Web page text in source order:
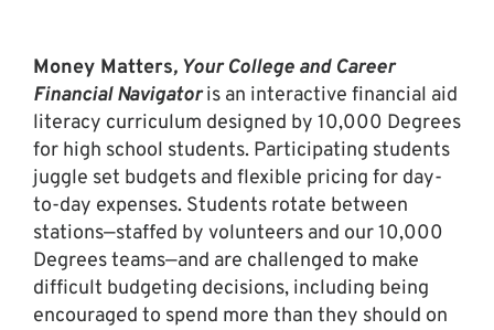
Money Matters, Your College and Career
Financial Navigatoris an interactive financial aid
literacy curriculum designed by 10,000 Degrees
for high school students. Participating students
juggle set budgets and flexible pricing for day-
to-day expenses. Students rotate between
stations—staffed by volunteers and our 10,000
Degrees teams—and are challenged to make
difficult budgeting decisions, including being
encouraged to spend more than they should on